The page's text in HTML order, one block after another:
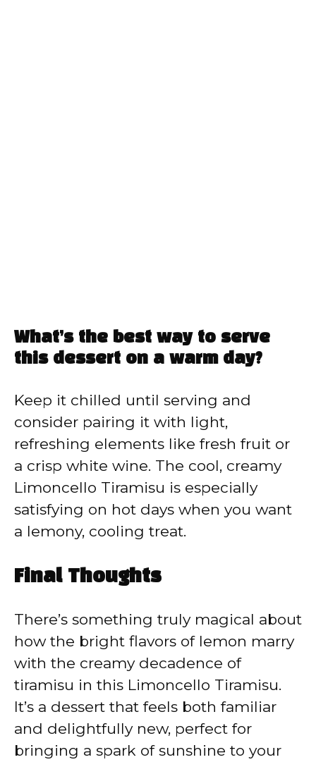
What’s the best way to serve
this dessert on a warm day?
Keep it chilled until serving and
consider pairing it with light,
refreshing elements like fresh fruit or
a crisp white wine. The cool, creamy
Limoncello Tiramisu is especially
satisfying on hot days when you want
a lemony, cooling treat.
Final Thoughts
There’s something truly magical about
how the bright flavors of lemon marry
with the creamy decadence of
tiramisu in this Limoncello Tiramisu.
It’s a dessert that feels both familiar
and delightfully new, perfect for
bringing a spark of sunshine to your